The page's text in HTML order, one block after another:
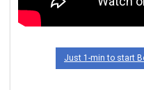
Just 1-min to start